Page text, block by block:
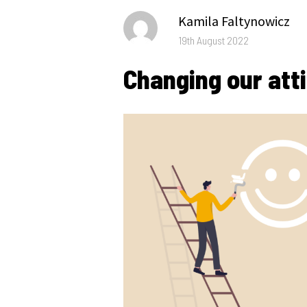
Author
Kamila Faltynowicz
Posted
19th August 2022
Changing our